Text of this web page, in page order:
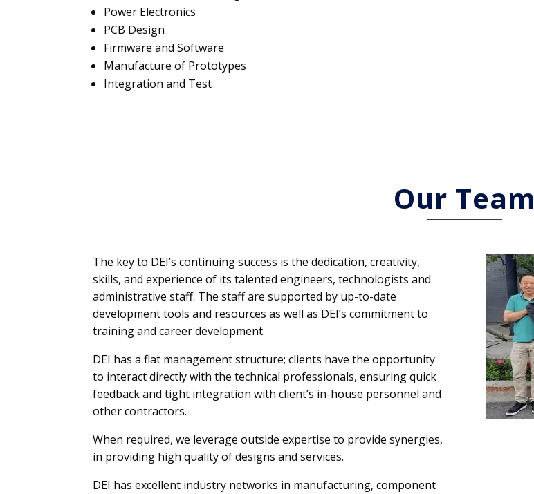
Power Electronics
PCB Design
Firmware and Software
Manufacture of Prototypes
Integration and Test
Our Team
The key to DEI’s continuing success is the dedication, creativity,
skills, and experience of its talented engineers, technologists and
administrative staff. The staff are supported by up-to-date
development tools and resources as well as DEI’s commitment to
training and career development.
DEI has a flat management structure; clients have the opportunity
to interact directly with the technical professionals, ensuring quick
feedback and tight integration with client’s in-house personnel and
other contractors.
When required, we leverage outside expertise to provide synergies,
in providing high quality of designs and services.
DEI has excellent industry networks in manufacturing, component